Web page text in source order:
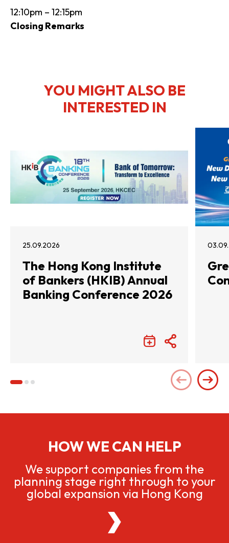
12:10pm – 12:15pm
Closing Remarks
YOU MIGHT ALSO BE
INTERESTED IN
25.09.2026
The Hong Kong Institute
of Bankers (HKIB) Annual
Banking Conference 2026
HOW WE CAN HELP
We support companies from the
planning stage right through to your
global expansion via Hong Kong